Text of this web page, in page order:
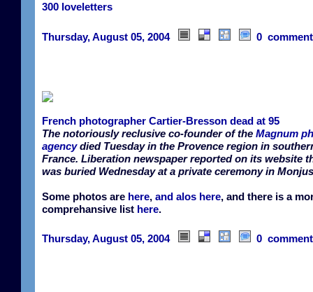
300 loveletters
Thursday, August 05, 2004 0
French photographer Cartier-Bresson dead at 95
The notoriously reclusive co-founder of the Magnum
agencydied Tuesday in the Provence region in
France. Liberation newspaper reported on its website
was buried Wednesday at a private ceremony in
Some photos are here, and alos here, and there is a
comprehansive list here.
Thursday, August 05, 2004 0